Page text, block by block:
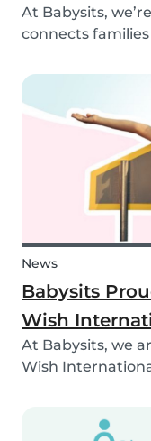
At Babysits,
connects
accessible.
share more
News
Babysits
Wish
At Babysits, we
Wish